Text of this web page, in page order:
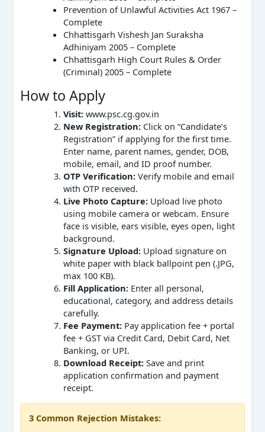
Prevention of Unlawful Activities Act 1967 –
Complete
Chhattisgarh Vishesh Jan Suraksha
Adhiniyam 2005 – Complete
Chhattisgarh High Court Rules & Order
(Criminal) 2005 – Complete
How to Apply
Visit:www.psc.cg.gov.in
New Registration:Click on “Candidate’s
Registration” if applying for the first time.
Enter name, parent names, gender, DOB,
mobile, email, and ID proof number.
OTP Verification:Verify mobile and email
with OTP received.
Live Photo Capture:Upload live photo
using mobile camera or webcam. Ensure
face is visible, ears visible, eyes open, light
background.
Signature Upload:Upload signature on
white paper with black ballpoint pen (.JPG,
max 100 KB).
Fill Application:Enter all personal,
educational, category, and address details
carefully.
Fee Payment:Pay application fee + portal
fee + GST via Credit Card, Debit Card, Net
Banking, or UPI.
Download Receipt:Save and print
application confirmation and payment
receipt.
3 Common Rejection Mistakes: